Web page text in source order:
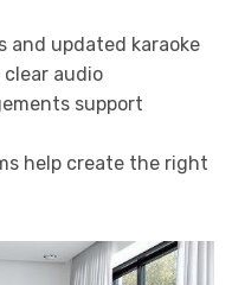
and updated karaoke
audio
support
help create the right